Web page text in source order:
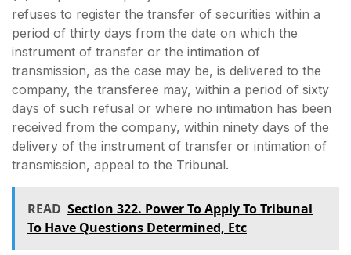
refuses to register the transfer of securities within a
period of thirty days from the date on which the
instrument of transfer or the intimation of
transmission, as the case may be, is delivered to the
company, the transferee may, within a period of sixty
days of such refusal or where no intimation has been
received from the company, within ninety days of the
delivery of the instrument of transfer or intimation of
transmission, appeal to the Tribunal.
READ Section 322. Power To Apply To Tribunal
To Have Questions Determined, Etc